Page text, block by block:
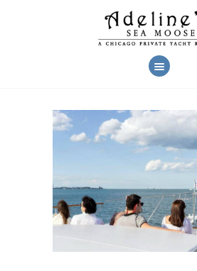
AHOY!
CHARTERS
YACHT FEATURES
CHARTER PHOTOS
REVIEWS
CONTACT US